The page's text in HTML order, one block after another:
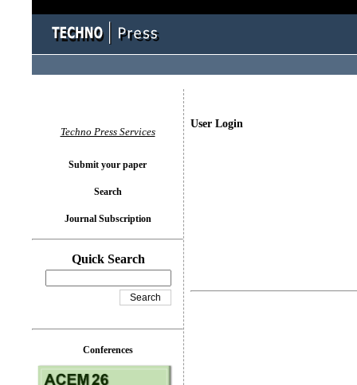
User Login
Techno Press Services
Submit your paper
Search
Journal Subscription
Quick Search
Conferences